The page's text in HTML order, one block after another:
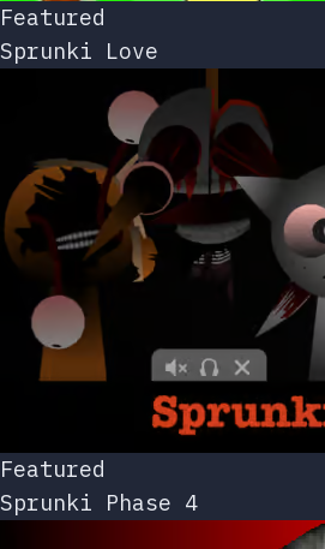
Featured
Sprunki Love
Featured
Sprunki Phase 4